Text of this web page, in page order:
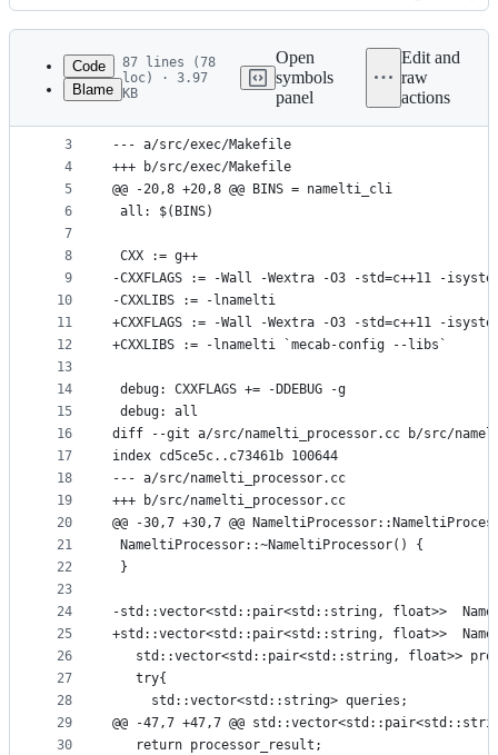
Latest
commit
History
metadata
controls
Code
Blame
87 lines (78
loc) · 3.97
KB
Open
symbols
panel
Edit and
raw
actions
1
2
3
4
5
6
7
8
9
10
11
12
13
14
15
16
17
18
19
20
21
22
23
24
25
26
27
28
29
30
diff --git a/src/exec/Makefile b/src/exec/
index 4fc1168..e3bbeef 100644
--- a/src/exec/Makefile
+++ b/src/exec/Makefile
@@ -20,8 +20,8 @@ BINS = namelti_cli
all: $(BINS)
CXX := g++
-CXXFLAGS := -Wall -Wextra -O3 -std=c++11 -
-CXXLIBS := -lnamelti
+CXXFLAGS := -Wall -Wextra -O3 -std=c++11 -
+CXXLIBS := -lnamelti `mecab-config --libs`
debug: CXXFLAGS += -DDEBUG -g
debug: all
diff --git a/src/namelti_processor.cc b/src/
index cd5ce5c..c73461b 100644
--- a/src/namelti_processor.cc
+++ b/src/namelti_processor.cc
@@ -30,7 +30,7 @@
NameltiProcessor::~NameltiProcessor() {
}
-std::vector<std::pair<std::string, float>>
+std::vector<std::pair<std::string, float>>
std::vector<std::pair<std::string, float>>
   try{
     std::vector<std::string> queries;
@@ -47,7 +47,7 @@
   return processor_result;